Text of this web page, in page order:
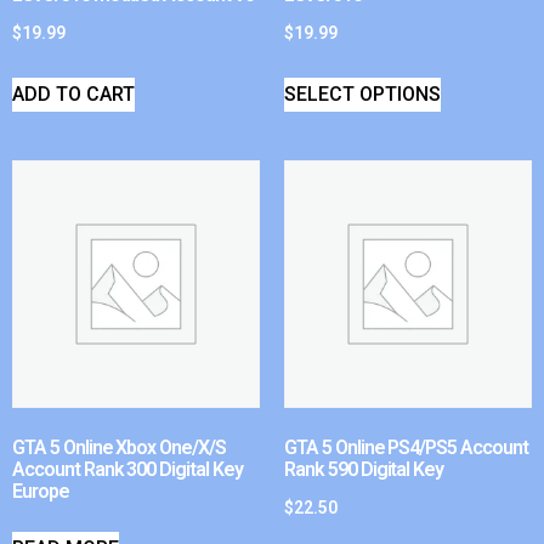
$19.99
ADD TO CART
$19.99
SELECT OPTIONS
GTA 5 Online Xbox One/X/S
Account Rank 300 Digital Key
Europe
GTA 5 Online PS4/PS5 Account
Rank 590 Digital Key
$22.50